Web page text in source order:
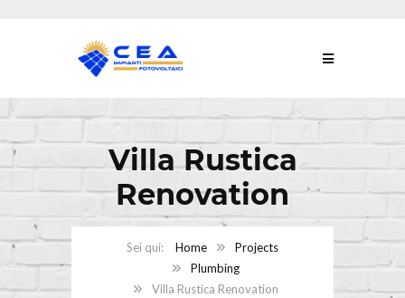
Villa Rustica
Renovation
Home
Projects
Plumbing
Villa Rustica Renovation